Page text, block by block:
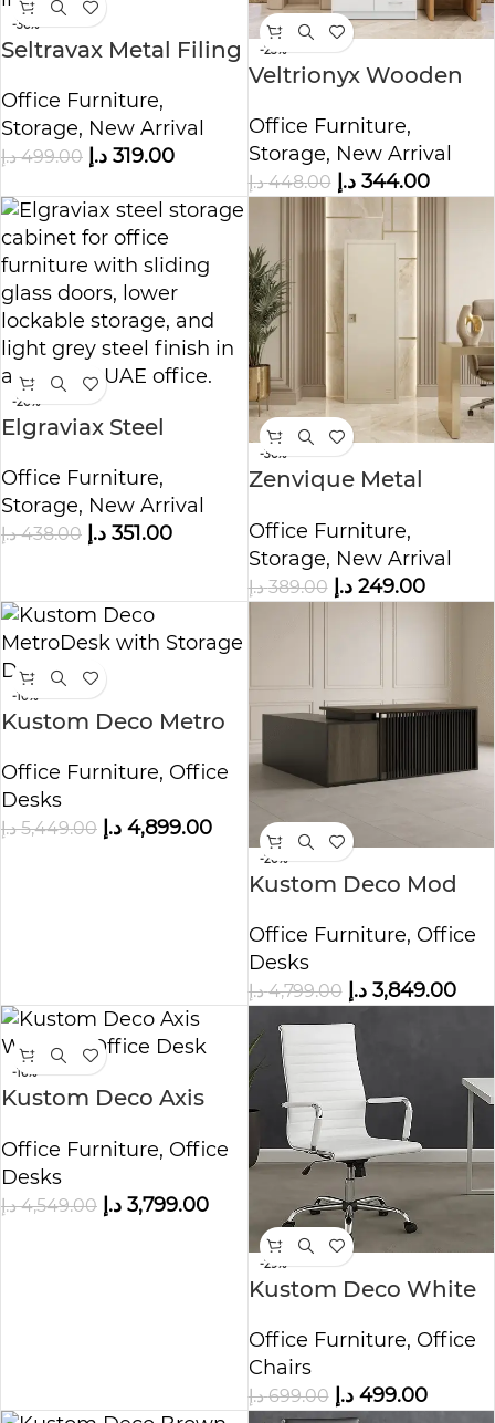
-36%
Seltravax Metal Filing
Office Furniture,
Storage, New Arrival
499.00 د.إ 319.00 د.إ
-23%
Veltrionyx Wooden
Office Furniture,
Storage, New Arrival
448.00 د.إ 344.00 د.إ
-20%
Elgraviax Steel
Office Furniture,
Storage, New Arrival
438.00 د.إ 351.00 د.إ
-36%
Zenvique Metal
Office Furniture,
Storage, New Arrival
389.00 د.إ 249.00 د.إ
-10%
Kustom Deco Metro
Drawers
Office Furniture, Office
Desks
5,449.00 د.إ 4,899.00 د.إ
-20%
Kustom Deco Mod
Office Desk
Office Furniture, Office
Desks
4,799.00 د.إ 3,849.00 د.إ
-16%
Kustom Deco Axis
Office Furniture, Office
Desks
4,549.00 د.إ 3,799.00 د.إ
-29%
Kustom Deco White
Century Swivel Desk
Chair
Office Furniture, Office
Chairs
699.00 د.إ 499.00 د.إ